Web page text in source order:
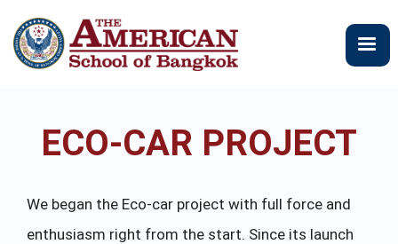
转
到
ECO-CAR PROJECT
We began the Eco-car project with full force and
enthusiasm right from the start. Since its launch